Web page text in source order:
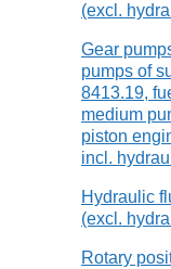
(excl.
Gear
pumps of
8413.19,
medium
piston
incl.
Hydraulic
(excl.
Rotary